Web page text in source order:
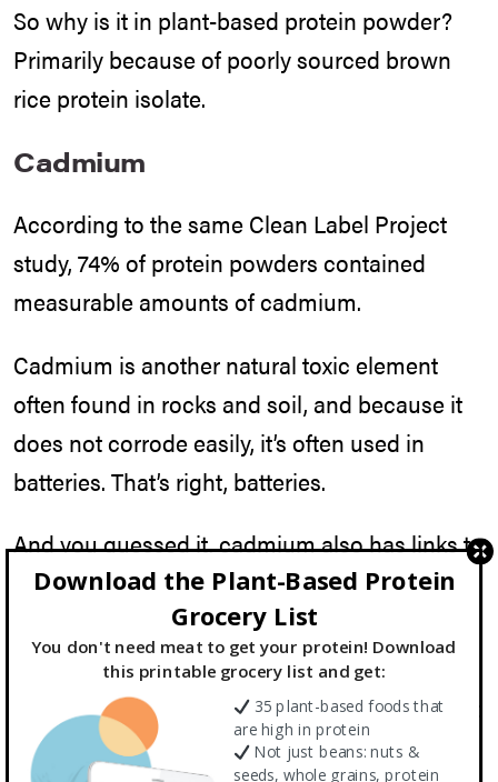
So why is it in plant-based protein powder?
Primarily because of poorly sourced brown
rice protein isolate.
Cadmium
According to the same Clean Label Project
study, 74% of protein powders contained
measurable amounts of cadmium.
Cadmium is another natural toxic element
often found in rocks and soil, and because it
does not corrode easily, it’s often used in
batteries. That’s right, batteries.
And you guessed it, cadmium also has links to
cancer.
But what if my powder is organic?
That was one of my first questions as well. But
organic, although good for other reasons, is
Download the Plant-Based Protein
Grocery List
You don't need meat to get your protein! Download
this printable grocery list and get:
35 plant-based foods that
are high in protein
Not just beans: nuts &
seeds, whole grains, protein